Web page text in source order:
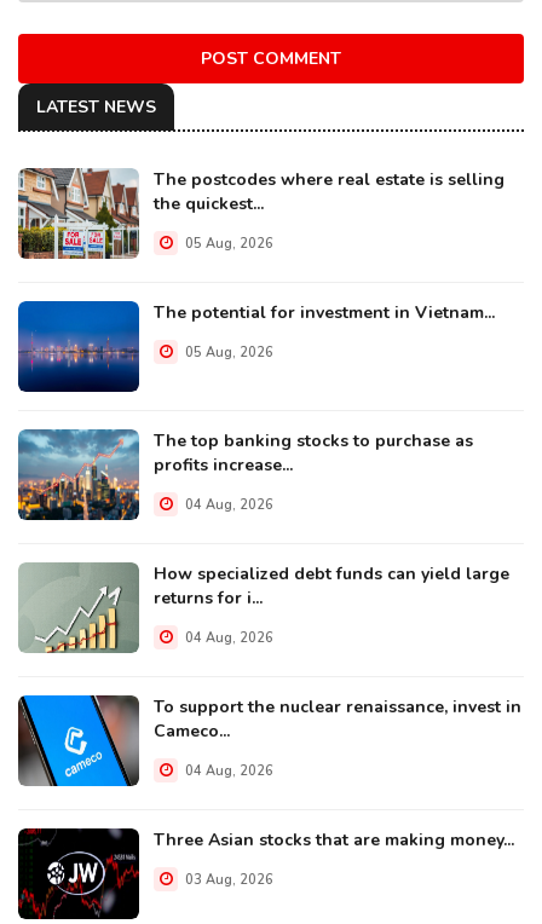
POST COMMENT
LATEST NEWS
The postcodes where real estate is selling
the quickest...
05 Aug, 2026
The potential for investment in Vietnam...
05 Aug, 2026
The top banking stocks to purchase as
profits increase...
04 Aug, 2026
How specialized debt funds can yield large
returns for i...
04 Aug, 2026
To support the nuclear renaissance, invest in
Cameco...
04 Aug, 2026
Three Asian stocks that are making money...
03 Aug, 2026